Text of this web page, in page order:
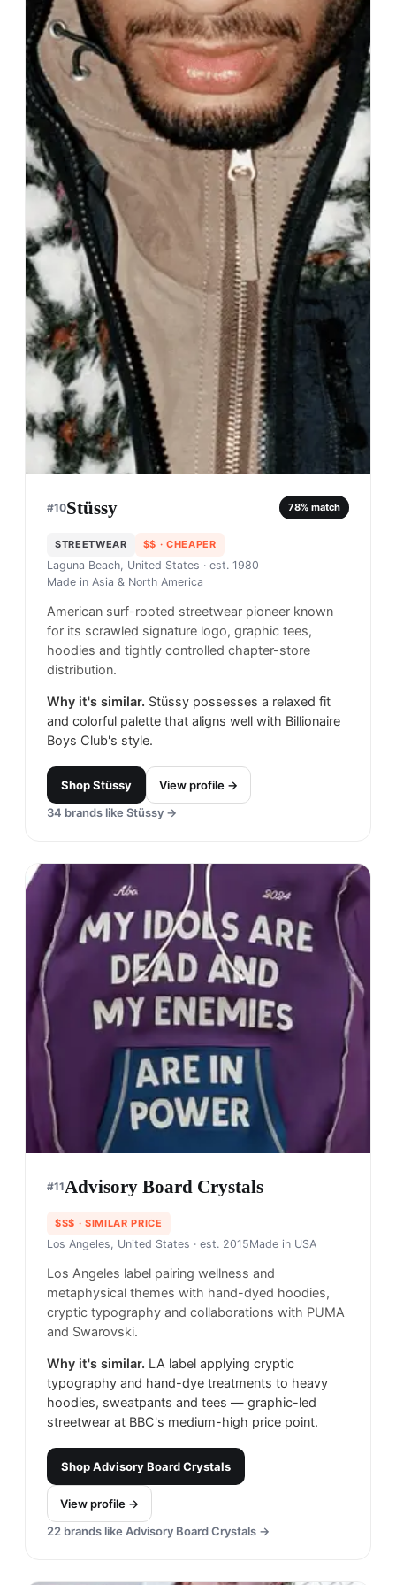
#10Stüssy 78% match
STREETWEAR $$ · CHEAPER
Laguna Beach, United States · est. 1980
Made in Asia & North America
American surf-rooted streetwear pioneer known
for its scrawled signature logo, graphic tees,
hoodies and tightly controlled chapter-store
distribution.
Why it's similar. Stüssy possesses a relaxed fit
and colorful palette that aligns well with Billionaire
Boys Club's style.
ShopStüssy
View profile →
34 brands like Stüssy →
#11Advisory Board Crystals
$$$ · SIMILAR PRICE
Los Angeles, United States · est. 2015Made in USA
Los Angeles label pairing wellness and
metaphysical themes with hand-dyed hoodies,
cryptic typography and collaborations with PUMA
and Swarovski.
Why it's similar. LA label applying cryptic
typography and hand-dye treatments to heavy
hoodies, sweatpants and tees — graphic-led
streetwear at BBC's medium-high price point.
ShopAdvisory Board Crystals
View profile →
22 brands like Advisory Board Crystals →